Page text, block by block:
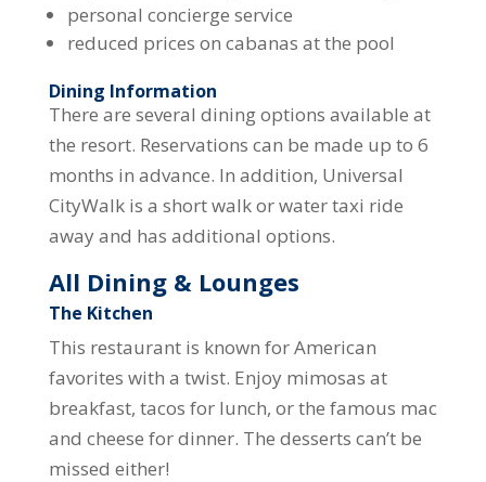
personal concierge service
reduced prices on cabanas at the pool
Dining Information
There are several dining options available at
the resort. Reservations can be made up to 6
months in advance. In addition, Universal
CityWalk is a short walk or water taxi ride
away and has additional options.
All Dining & Lounges
The Kitchen
This restaurant is known for American
favorites with a twist. Enjoy mimosas at
breakfast, tacos for lunch, or the famous mac
and cheese for dinner. The desserts can’t be
missed either!